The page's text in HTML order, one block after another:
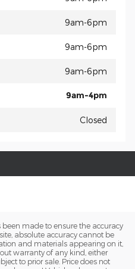
9am-6pm
9am-6pm
9am-6pm
9am-4pm
Closed
made to ensure the accuracy
absolute accuracy cannot be
and materials appearing on it,
warranty of any kind, either
to prior sale. Price does not